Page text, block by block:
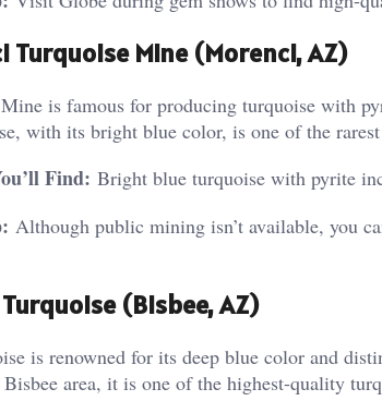
Turquoise Mine (Morenci, AZ)
is famous for producing turquoise with
with its bright blue color, is one of the
Find: Bright blue turquoise with pyrite
Although public mining isn’t available, you
(Bisbee, AZ)
is renowned for its deep blue color and
area, it is one of the highest-quality